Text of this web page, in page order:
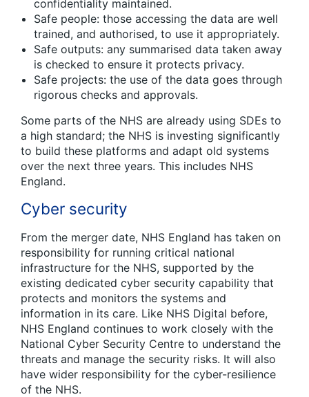
confidentiality maintained.
Safe people: those accessing the data are well
trained, and authorised, to use it appropriately.
Safe outputs: any summarised data taken away
is checked to ensure it protects privacy.
Safe projects: the use of the data goes through
rigorous checks and approvals.
Some parts of the NHS are already using SDEs to
a high standard; the NHS is investing significantly
to build these platforms and adapt old systems
over the next three years. This includes NHS
England.
Cyber security
From the merger date, NHS England has taken on
responsibility for running critical national
infrastructure for the NHS, supported by the
existing dedicated cyber security capability that
protects and monitors the systems and
information in its care. Like NHS Digital before,
NHS England continues to work closely with the
National Cyber Security Centre to understand the
threats and manage the security risks. It will also
have wider responsibility for the cyber-resilience
of the NHS.